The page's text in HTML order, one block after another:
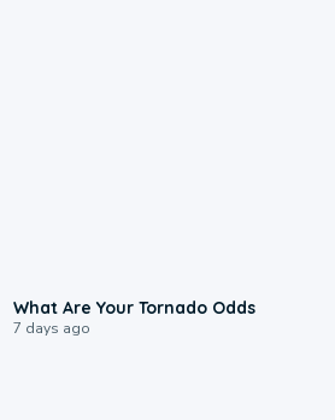
What Are Your Tornado Odds
7 days ago